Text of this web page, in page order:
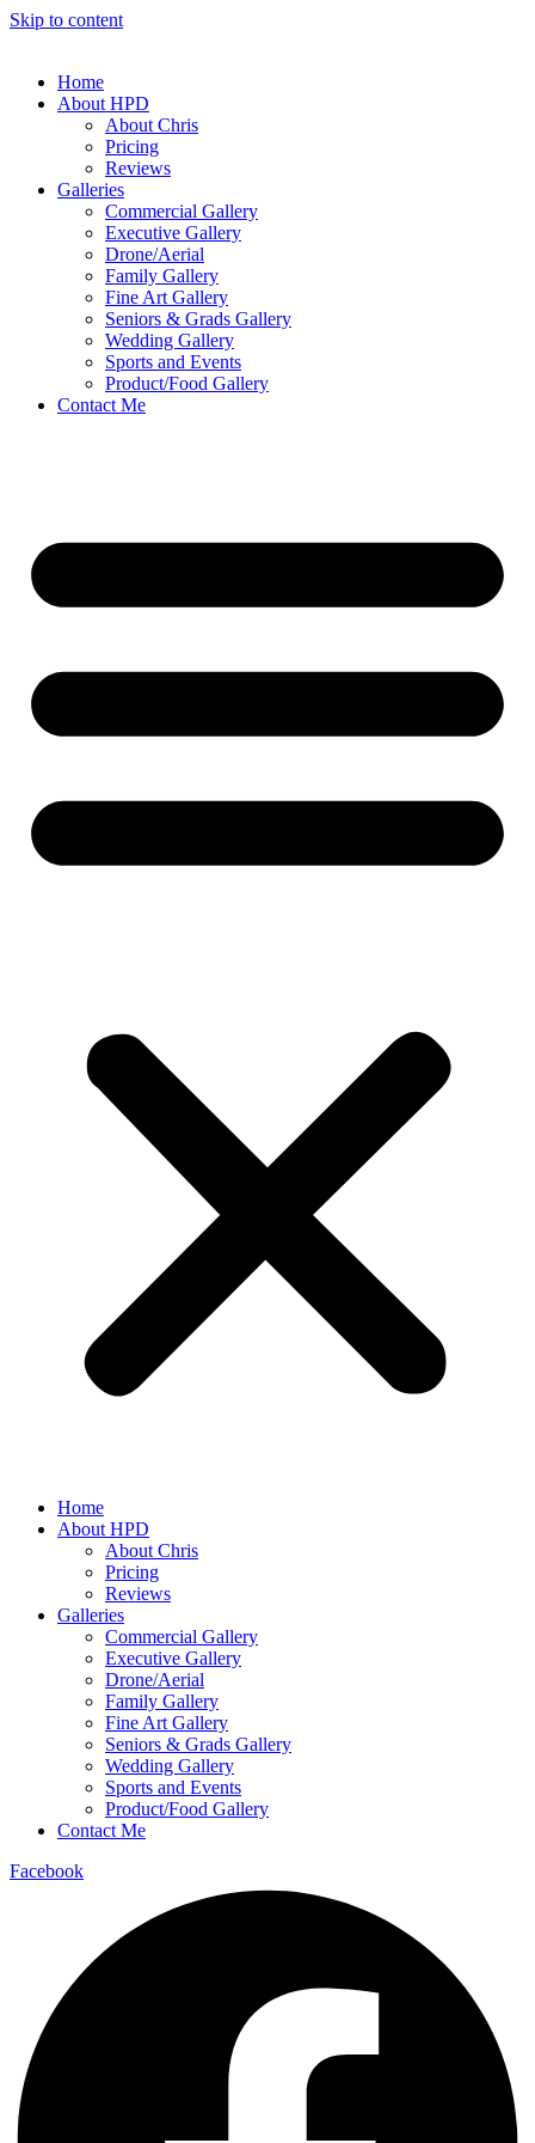
Skip to content
Home
About HPD
About Chris
Pricing
Reviews
Galleries
Commercial Gallery
Executive Gallery
Drone/Aerial
Family Gallery
Fine Art Gallery
Seniors & Grads Gallery
Wedding Gallery
Sports and Events
Product/Food Gallery
Contact Me
Home
About HPD
About Chris
Pricing
Reviews
Galleries
Commercial Gallery
Executive Gallery
Drone/Aerial
Family Gallery
Fine Art Gallery
Seniors & Grads Gallery
Wedding Gallery
Sports and Events
Product/Food Gallery
Contact Me
Facebook